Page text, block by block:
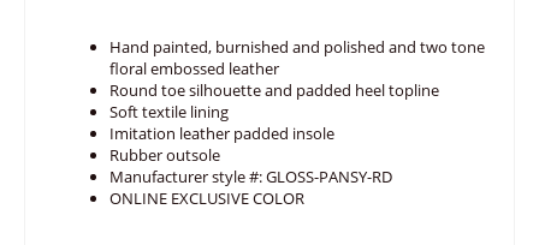
Hand painted, burnished and polished and two tone
floral embossed leather
Round toe silhouette and padded heel topline
Soft textile lining
Imitation leather padded insole
Rubber outsole
Manufacturer style #: GLOSS-PANSY-RD
ONLINE EXCLUSIVE COLOR